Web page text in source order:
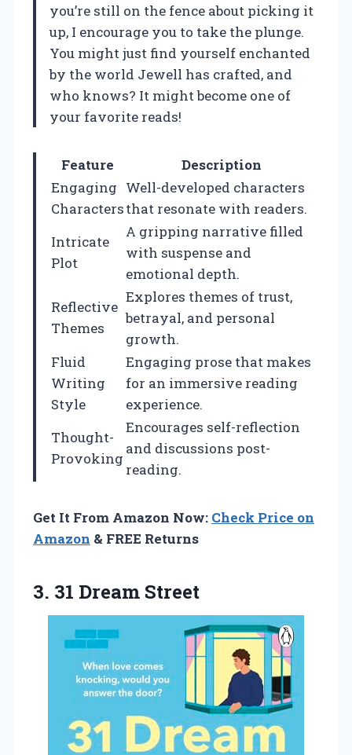
you’re still on the fence about picking it
up, I encourage you to take the plunge.
You might just find yourself enchanted
by the world Jewell has crafted, and
who knows? It might become one of
your favorite reads!
Feature
Description
Engaging
Characters
Well-developed characters
that resonate with readers.
Intricate
Plot
A gripping narrative filled
with suspense and
emotional depth.
Reflective
Themes
Explores themes of trust,
betrayal, and personal
growth.
Fluid
Writing
Style
Engaging prose that makes
for an immersive reading
experience.
Thought-
Provoking
Encourages self-reflection
and discussions post-
reading.
Get It From Amazon Now: Check Price on
Amazon & FREE Returns
3. 31 Dream Street